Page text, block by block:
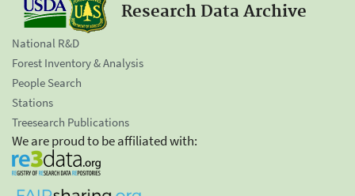
Research Data Archive
National R&D
Forest Inventory & Analysis
People Search
Stations
Treesearch Publications
We are proud to be affiliated with: